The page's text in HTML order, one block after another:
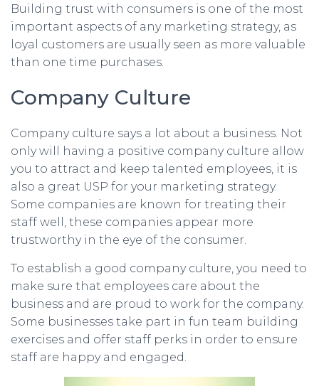
Building trust with consumers is one of the most
important aspects of any marketing strategy, as
loyal customers are usually seen as more valuable
than one time purchases.
Company Culture
Company culture says a lot about a business. Not
only will having a positive company culture allow
you to attract and keep talented employees, it is
also a great USP for your marketing strategy.
Some companies are known for treating their
staff well, these companies appear more
trustworthy in the eye of the consumer.
To establish a good company culture, you need to
make sure that employees care about the
business and are proud to work for the company.
Some businesses take part in fun team building
exercises and offer staff perks in order to ensure
staff are happy and engaged.